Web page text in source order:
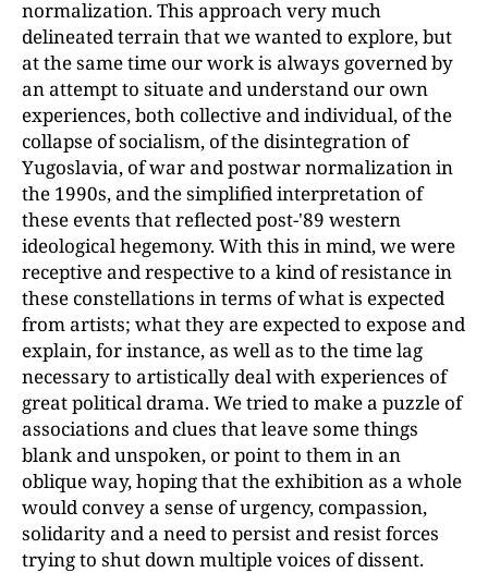
normalization. This approach very much
delineated terrain that we wanted to explore, but
at the same time our work is always governed by
an attempt to situate and understand our own
experiences, both collective and individual, of the
collapse of socialism, of the disintegration of
Yugoslavia, of war and postwar normalization in
the 1990s, and the simplified interpretation of
these events that reflected post-'89 western
ideological hegemony. With this in mind, we were
receptive and respective to a kind of resistance in
these constellations in terms of what is expected
from artists; what they are expected to expose and
explain, for instance, as well as to the time lag
necessary to artistically deal with experiences of
great political drama. We tried to make a puzzle of
associations and clues that leave some things
blank and unspoken, or point to them in an
oblique way, hoping that the exhibition as a whole
would convey a sense of urgency, compassion,
solidarity and a need to persist and resist forces
trying to shut down multiple voices of dissent.